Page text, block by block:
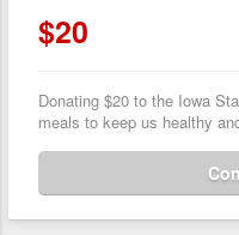
$20
Donating $20 to the Iowa
meals to keep us healthy